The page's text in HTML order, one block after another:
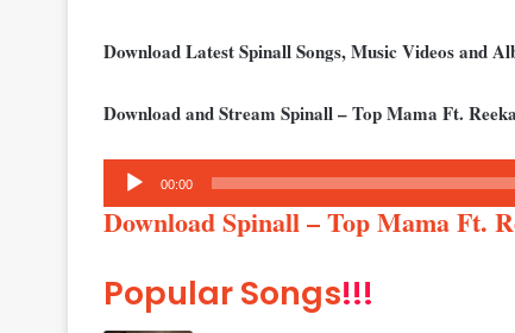
Download Latest Spinall Songs, Music Videos and
Download and Stream Spinall – Top Mama Ft.
Audio
Player
00:00
Download Spinall – Top Mama Ft.
Popular Songs!!!